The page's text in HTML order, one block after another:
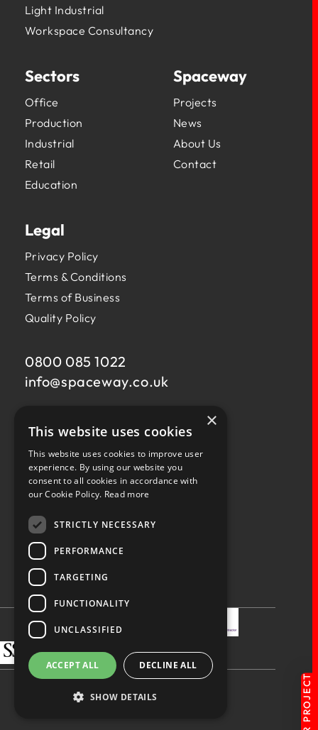
Light Industrial
Workspace Consultancy
Sectors
Office
Production
Industrial
Retail
Education
Spaceway
Projects
News
About Us
Contact
Legal
Privacy Policy
Terms & Conditions
Terms of Business
Quality Policy
0800 085 1022
info@spaceway.co.uk
U11 Fernacre Industrial Estate,
Budds Lane,
Romsey,
Hampshire,
SO51 0HA
blue bee. © Spaceway 2026
×
This website uses cookies
This website uses cookies to improve user
experience. By using our website you
consent to all cookies in accordance with
our Cookie Policy. Read more
STRICTLY NECESSARY
PERFORMANCE
TARGETING
FUNCTIONALITY
UNCLASSIFIED
ACCEPT ALL DECLINE ALL
SHOW DETAILS